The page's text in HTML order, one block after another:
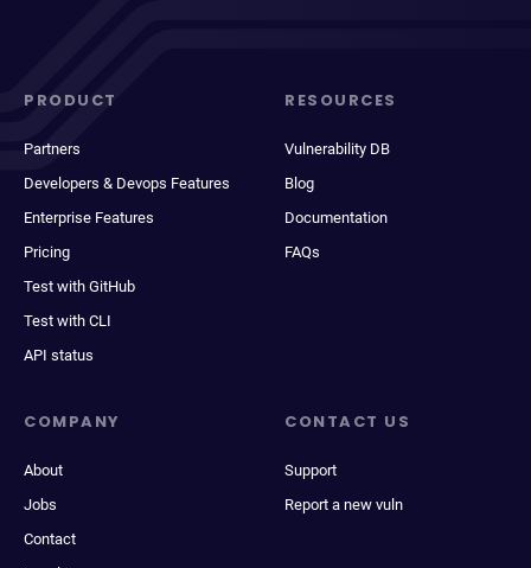
PRODUCT
Partners
Developers & Devops Features
Enterprise Features
Pricing
Test with GitHub
Test with CLI
API status
RESOURCES
Vulnerability DB
Blog
Documentation
FAQs
COMPANY
About
Jobs
Contact
CONTACT US
Support
Report a new vuln